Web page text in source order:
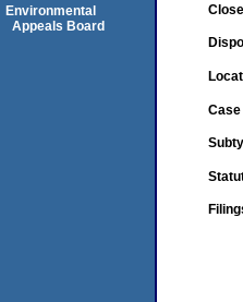
Case
Environmental
Appeals Board